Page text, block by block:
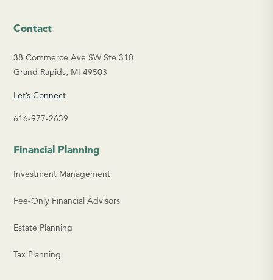
Contact
38 Commerce Ave SW Ste 310
Grand Rapids, MI 49503
Let’s Connect
616-977-2639
Financial Planning
Investment Management
Fee-Only Financial Advisors
Estate Planning
Tax Planning